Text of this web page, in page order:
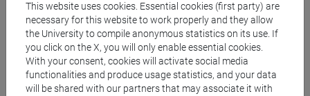
[LT40] LINGUE, CULTURE E SOCIETÀ DELL'ASIA
E DELL'AFRICA MEDITERRANEA - Bachelor's
Degree Programme
subcontinente indiano/ medio oriente e africa
eurasia/cina/giappone/corea
This website uses cookies. Essential cookies (first party) are
necessary for this website to work properly and they allow
the University to compile anonymous statistics on its use. If
you click on the X, you will only enable essential cookies.
With your consent, cookies will activate social media
functionalities and produce usage statistics, and your data
will be shared with our partners that may associate it with